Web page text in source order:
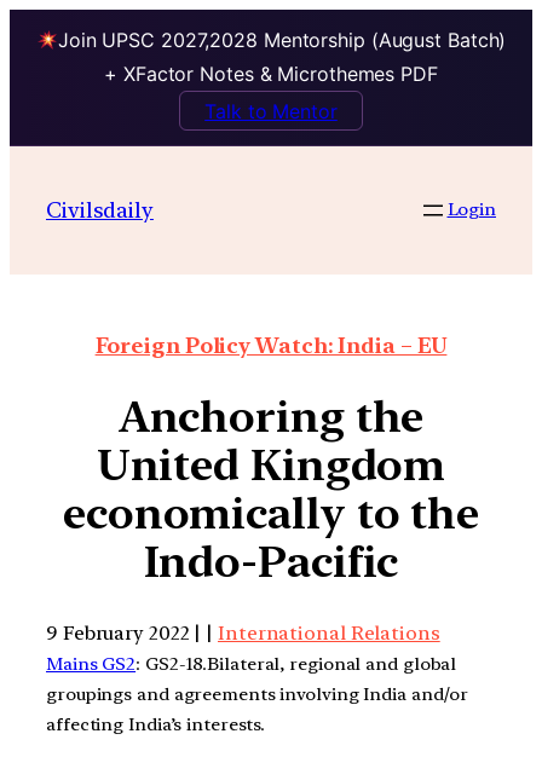
Join UPSC 2027,2028 Mentorship (August Batch)
+ XFactor Notes & Microthemes PDF
Talk to Mentor
Civilsdaily Login
Foreign Policy Watch: India – EU
Anchoring the
United Kingdom
economically to the
Indo-Pacific
9 February 2022 | | International Relations
Mains GS2: GS2-18.Bilateral, regional and global
groupings and agreements involving India and/or
affecting India’s interests.